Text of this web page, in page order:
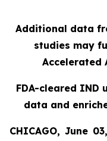
Additional data
studies may
Accelerated
FDA-cleared
data and
CHICAGO, June